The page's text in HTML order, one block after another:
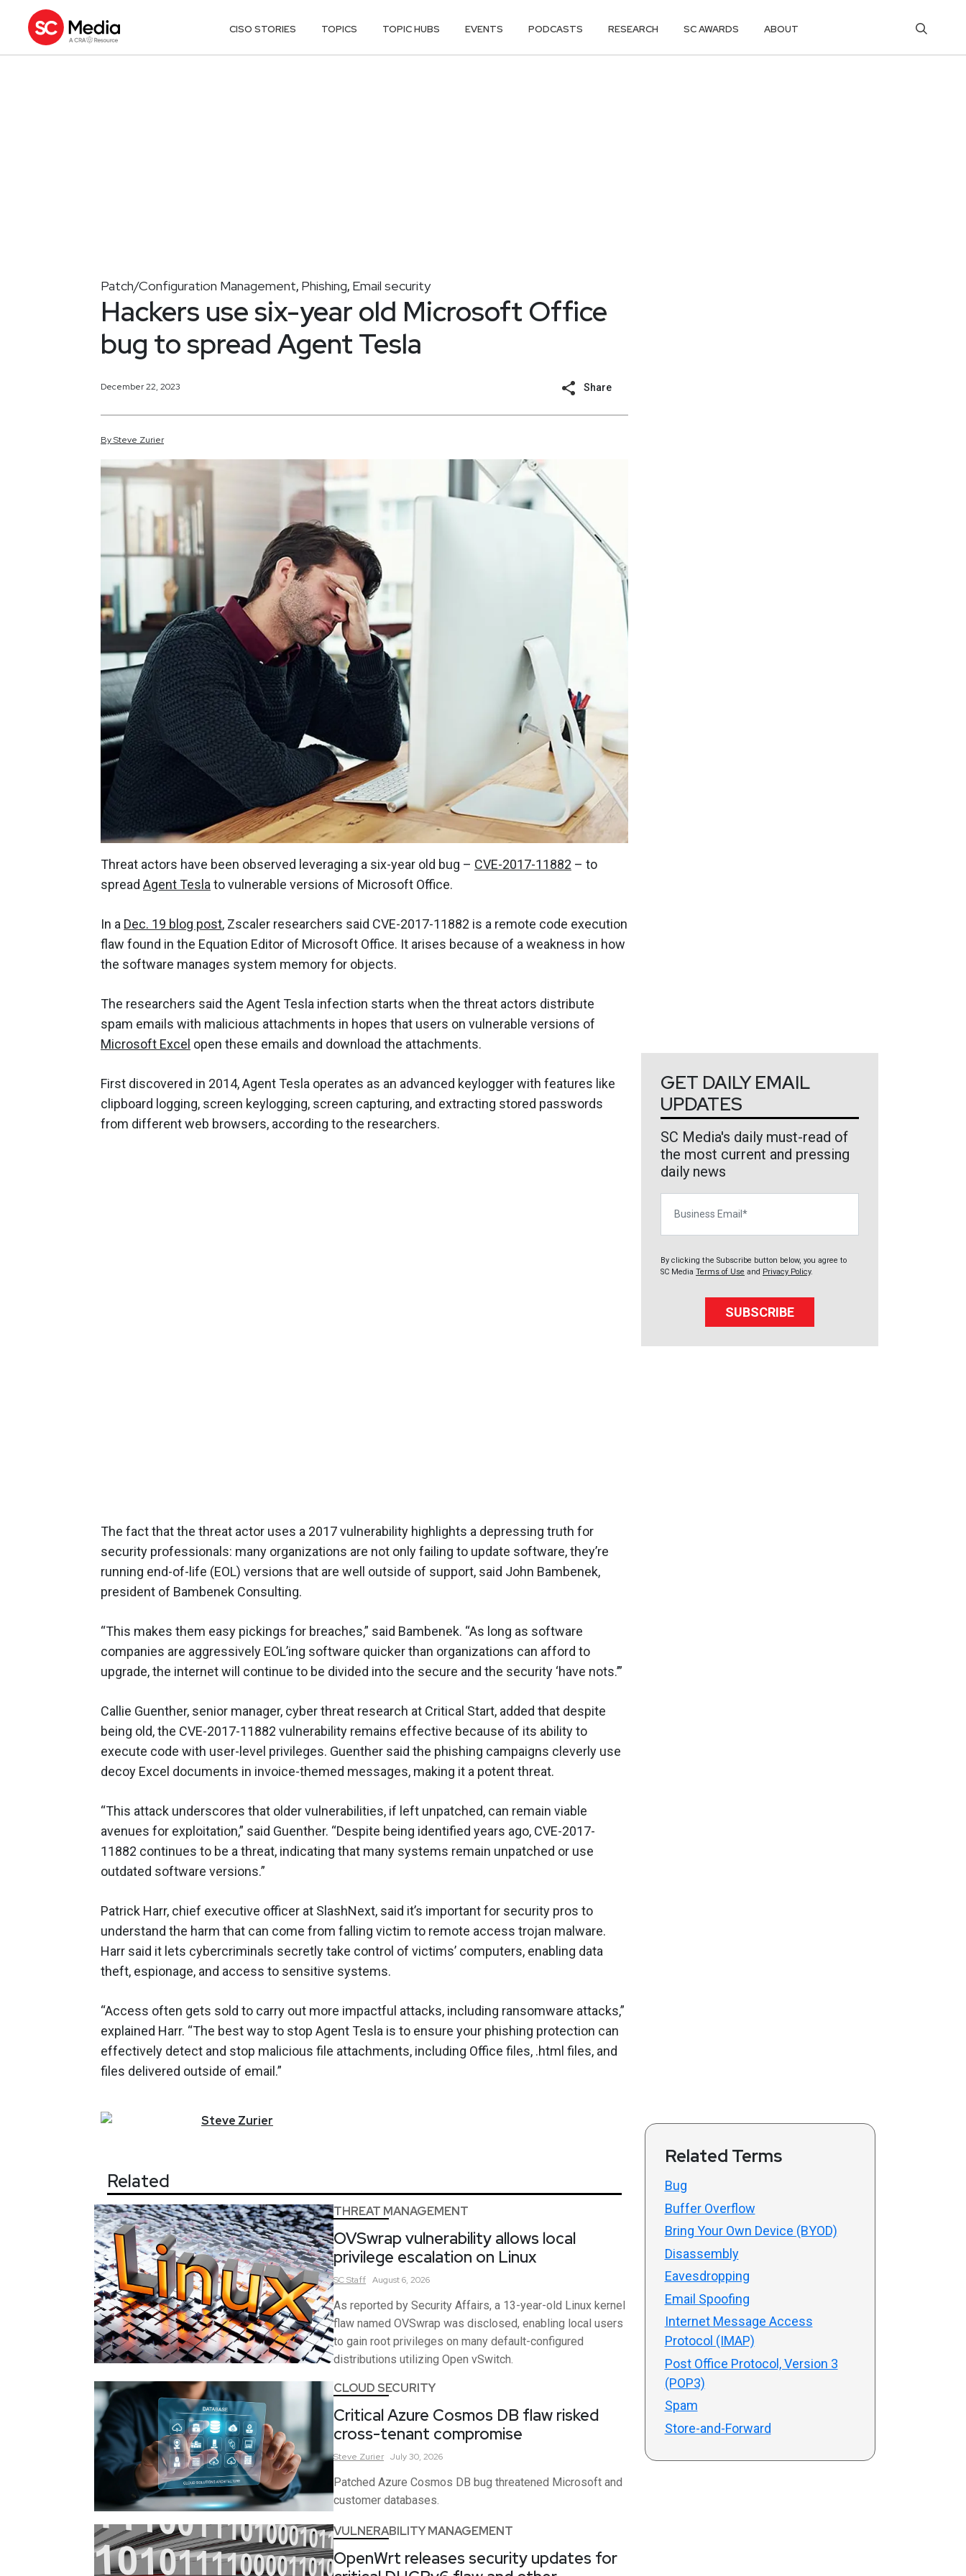
CISO STORIES TOPICS TOPIC HUBS EVENTS PODCASTS RESEARCH SC AWARDS ABOUT
Patch/Configuration Management, Phishing, Email security
Hackers use six-year old Microsoft Office
bug to spread Agent Tesla
December 22, 2023 Share
BySteve Zurier
Threat actors have been observed leveraging a six-year old bug – CVE-2017-11882 – to
spread Agent Teslato vulnerable versions of Microsoft Office.
In a Dec. 19 blog post, Zscaler researchers said CVE-2017-11882 is a remote code execution
flaw found in the Equation Editor of Microsoft Office. It arises because of a weakness in how
the software manages system memory for objects.
The researchers said the Agent Tesla infection starts when the threat actors distribute
spam emails with malicious attachments in hopes that users on vulnerable versions of
Microsoft Excel open these emails and download the attachments.
First discovered in 2014, Agent Tesla operates as an advanced keylogger with features like
clipboard logging, screen keylogging, screen capturing, and extracting stored passwords
from different web browsers, according to the researchers.
The fact that the threat actor uses a 2017 vulnerability highlights a depressing truth for
security professionals: many organizations are not only failing to update software, they’re
running end-of-life (EOL) versions that are well outside of support, said John Bambenek,
president of Bambenek Consulting.
“This makes them easy pickings for breaches,” said Bambenek. “As long as software
companies are aggressively EOL’ing software quicker than organizations can afford to
upgrade, the internet will continue to be divided into the secure and the security ‘have nots.’”
Callie Guenther, senior manager, cyber threat research at Critical Start, added that despite
being old, the CVE-2017-11882 vulnerability remains effective because of its ability to
execute code with user-level privileges. Guenther said the phishing campaigns cleverly use
decoy Excel documents in invoice-themed messages, making it a potent threat.
“This attack underscores that older vulnerabilities, if left unpatched, can remain viable
avenues for exploitation,” said Guenther. “Despite being identified years ago, CVE-2017-
11882 continues to be a threat, indicating that many systems remain unpatched or use
outdated software versions.”
Patrick Harr, chief executive officer at SlashNext, said it’s important for security pros to
understand the harm that can come from falling victim to remote access trojan malware.
Harr said it lets cybercriminals secretly take control of victims’ computers, enabling data
theft, espionage, and access to sensitive systems.
“Access often gets sold to carry out more impactful attacks, including ransomware attacks,”
explained Harr. “The best way to stop Agent Tesla is to ensure your phishing protection can
effectively detect and stop malicious file attachments, including Office files, .html files, and
files delivered outside of email.”
Steve Zurier
Related
THREAT MANAGEMENT
OVSwrap vulnerability allows local
privilege escalation on Linux
SCStaff August 6, 2026
As reported by Security Affairs, a 13-year-old Linux kernel
flaw named OVSwrap was disclosed, enabling local users
to gain root privileges on many default-configured
distributions utilizing Open vSwitch.
CLOUD SECURITY
Critical Azure Cosmos DB flaw risked
cross-tenant compromise
Steve Zurier July 30, 2026
Patched Azure Cosmos DB bug threatened Microsoft and
customer databases.
VULNERABILITY MANAGEMENT
OpenWrt releases security updates for
GET DAILY EMAIL
UPDATES
SC Media's daily must-read of
the most current and pressing
daily news
By clicking the Subscribe button below, you agree to
SC Media Terms of Use and Privacy Policy.
SUBSCRIBE
Related Terms
Bug
Buffer Overflow
Bring Your Own Device (BYOD)
Disassembly
Eavesdropping
Email Spoofing
Internet Message Access
Protocol (IMAP)
Post Office Protocol, Version 3
(POP3)
Spam
Store-and-Forward